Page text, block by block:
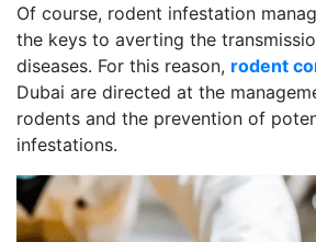
Of course, rodent infestation
the keys to averting the
diseases. For this reason, rodent
Dubai are directed at the
rodents and the prevention of
infestations.